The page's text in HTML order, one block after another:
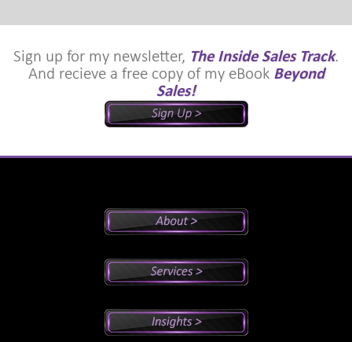
Sign up for my newsletter, The Inside Sales Track.
And recieve a free copy of my eBook Beyond
Sales!
Why Peter?
Executive Coaching
Training